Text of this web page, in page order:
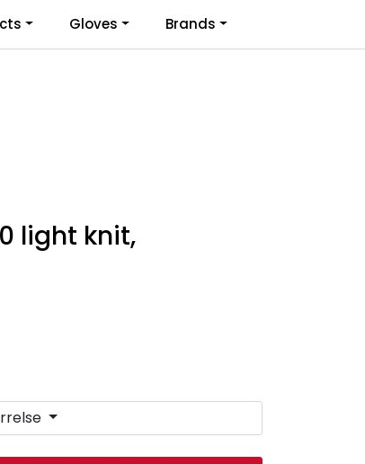
Infosenter Favoritter Logg inn
Gloves Brands
light knit,